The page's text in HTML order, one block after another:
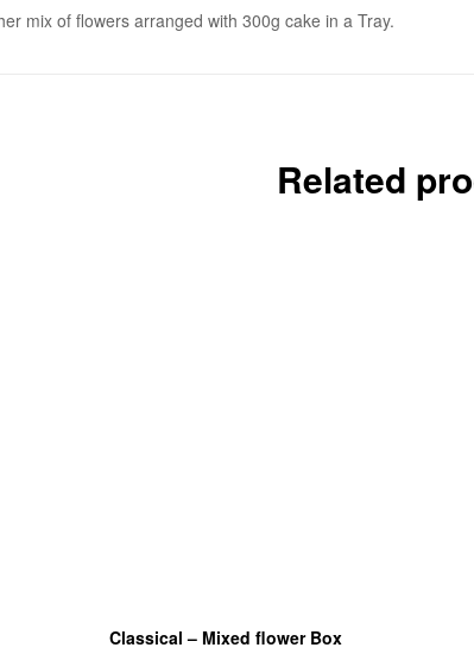
mix of flowers arranged with 300g cake in a Tray.
Related
Classical – Mixed flower Box